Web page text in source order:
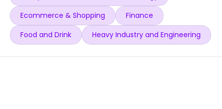
Ecommerce & Shopping
Finance
Food and Drink
Heavy Industry and Engineering